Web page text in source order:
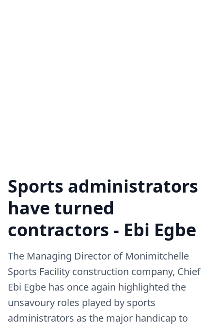
Sports administrators
have turned
contractors - Ebi Egbe
The Managing Director of Monimitchelle
Sports Facility construction company, Chief
Ebi Egbe has once again highlighted the
unsavoury roles played by sports
administrators as the major handicap to